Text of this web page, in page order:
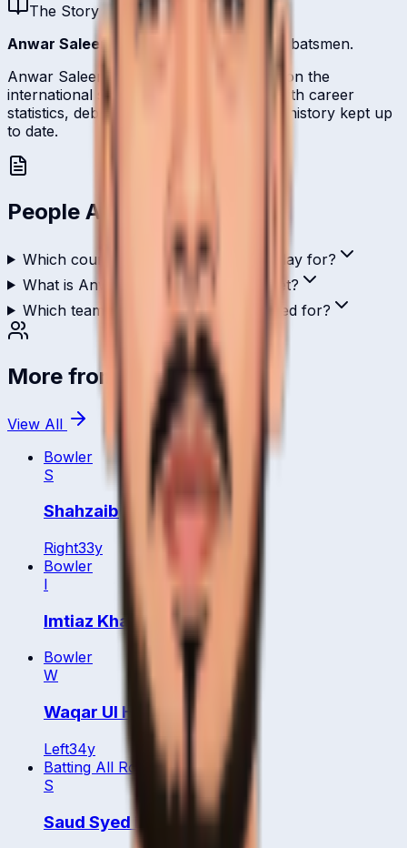
The Story
Anwar Saleem
Saudi Arabia
's batsmen.
Anwar Saleem represents Saudi Arabia on the
international stage and is profiled here with career
statistics, debut record, and ICC ranking history kept up
to date.
People Also Ask
Which country does Anwar Saleem play for?
What is Anwar Saleem's role in cricket?
Which teams has Anwar Saleem played for?
More from Saudi Arabia
View All
Bowler
S
Shahzaib
Right33y
Bowler
I
Imtiaz Khan
Bowler
W
Waqar Ul Hassan
Left34y
Batting All Rounder
S
Saud Syed Iqbal Ahmad